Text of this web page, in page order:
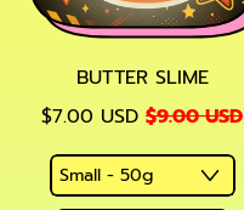
BUTTER SLIME
$7.00 USD SALE PRICE
$9.00 USD